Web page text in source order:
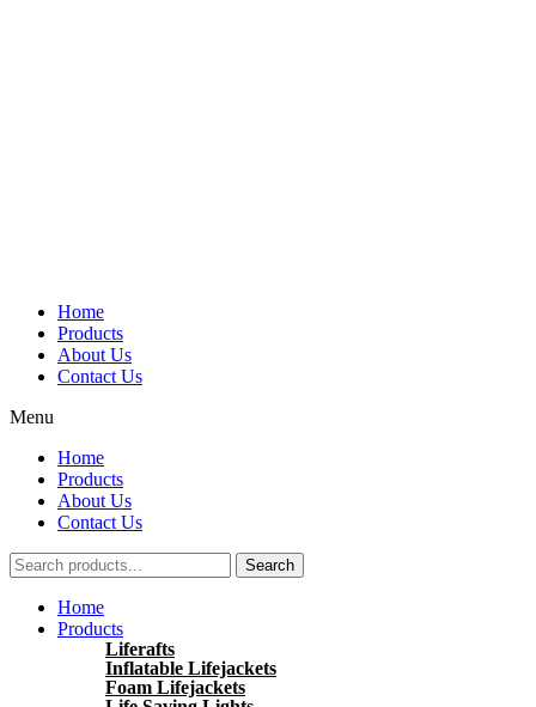
Home
Products
About Us
Contact Us
Menu
Home
Products
About Us
Contact Us
Search
Main
Menu
Home
Products
Liferafts
Inflatable Lifejackets
Foam Lifejackets